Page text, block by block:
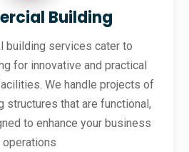
Building
building services cater to
for innovative and practical
We handle projects of
structures that are functional,
to enhance your business
operations